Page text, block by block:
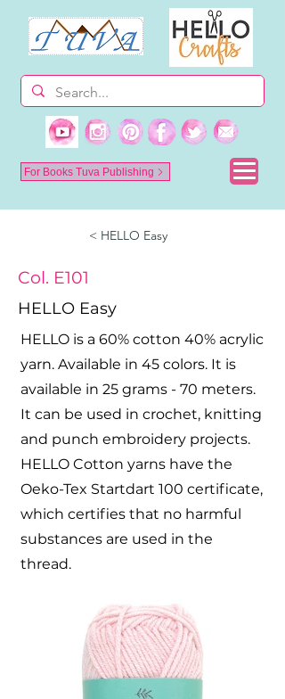
For Books Tuva Publishing
< HELLO Easy
Col. E101
HELLO Easy
HELLO is a 60% cotton 40% acrylic
yarn. Available in 45 colors. It is
available in 25 grams - 70 meters.
It can be used in crochet, knitting
and punch embroidery projects.
HELLO Cotton yarns have the
Oeko-Tex Startdart 100 certificate,
which certifies that no harmful
substances are used in the
thread.